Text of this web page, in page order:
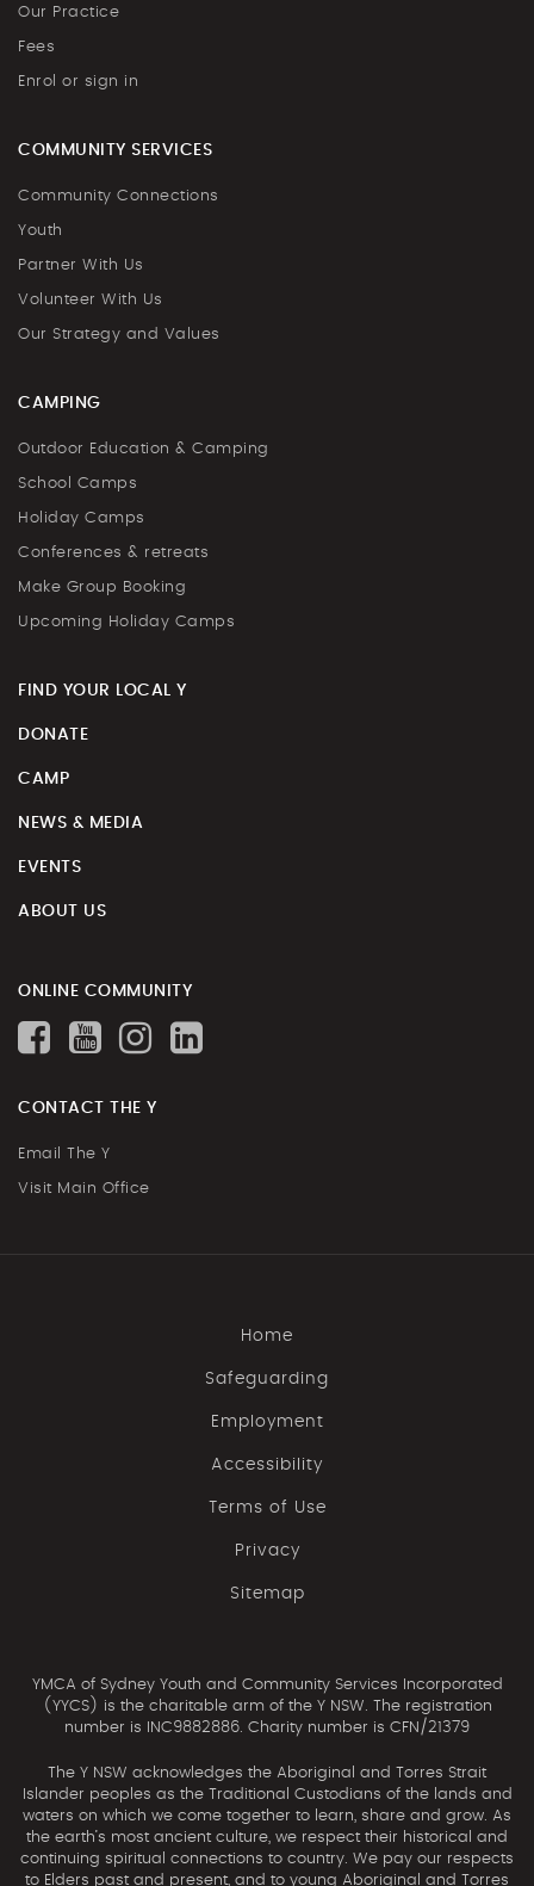
Our Practice
Fees
Enrol or sign in
COMMUNITY SERVICES
Community Connections
Youth
Partner With Us
Volunteer With Us
Our Strategy and Values
CAMPING
Outdoor Education & Camping
School Camps
Holiday Camps
Conferences & retreats
Make Group Booking
Upcoming Holiday Camps
FIND YOUR LOCAL Y
DONATE
CAMP
NEWS & MEDIA
EVENTS
ABOUT US
ONLINE COMMUNITY
CONTACT THE Y
Email The Y
Visit Main Office
Home
Safeguarding
Employment
Accessibility
Terms of Use
Privacy
Sitemap
YMCA of Sydney Youth and Community Services Incorporated
(YYCS) is the charitable arm of the Y NSW. The registration
number is INC9882886. Charity number is CFN/21379
The Y NSW acknowledges the Aboriginal and Torres Strait
Islander peoples as the Traditional Custodians of the lands and
waters on which we come together to learn, share and grow. As
the earth’s most ancient culture, we respect their historical and
continuing spiritual connections to country. We pay our respects
to Elders past and present, and to young Aboriginal and Torres